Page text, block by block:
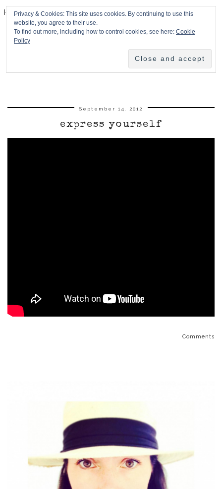
HPMcQ
September 14, 2012
express yourself
Comments
Privacy & Cookies: This site uses cookies. By continuing to use this
website, you agree to their use.
To find out more, including how to control cookies, see here: Cookie
Policy